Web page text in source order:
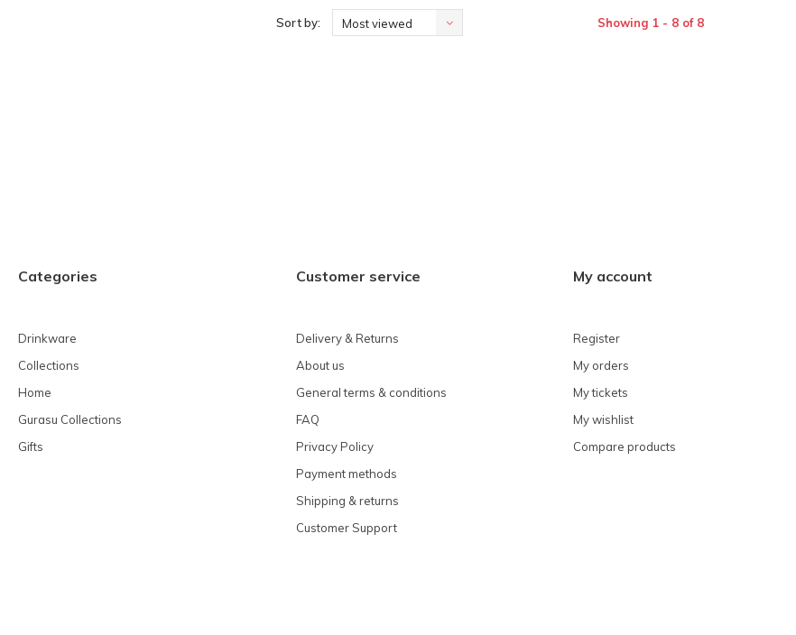
Sort by: Most viewed Showing 1 - 8 of 8
Categories
Drinkware
Collections
Home
Gurasu Collections
Gifts
Customer service
Delivery & Returns
About us
General terms & conditions
FAQ
Privacy Policy
Payment methods
Shipping & returns
Customer Support
My account
Register
My orders
My tickets
My wishlist
Compare products